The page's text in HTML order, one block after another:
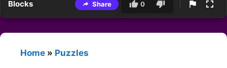
Blocks Share 0
Home » Puzzles